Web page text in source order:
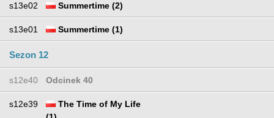
s13e02 Summertime (2)
s13e01 Summertime (1)
Sezon 12
s12e40 Odcinek 40
s12e39
The Time of My Life